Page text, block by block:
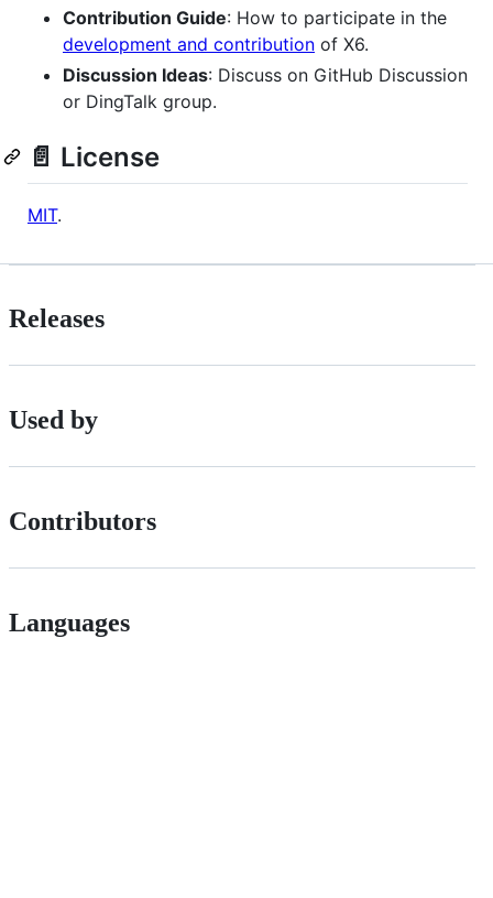
Contribution Guide: How to participate in the
development and contribution of X6.
Discussion Ideas: Discuss on GitHub Discussion
or DingTalk group.
📄 License
MIT.
Releases
Used by
Contributors
Languages